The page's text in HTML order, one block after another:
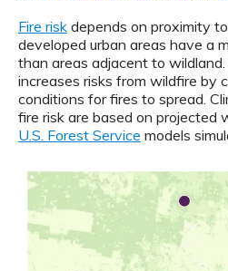
Fire risk depends on proximity
developed urban areas have a
than areas adjacent to
increases risks from wildfire by
conditions for fires to spread.
fire risk are based on projected
U.S. Forest Service models